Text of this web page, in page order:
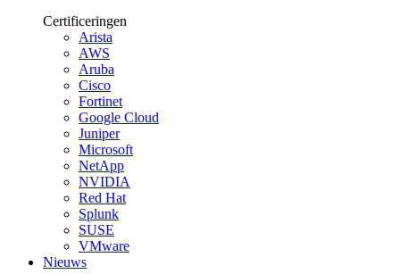
Certificeringen
Arista
AWS
Aruba
Cisco
Fortinet
Google Cloud
Juniper
Microsoft
NetApp
NVIDIA
Red Hat
Splunk
SUSE
VMware
Nieuws